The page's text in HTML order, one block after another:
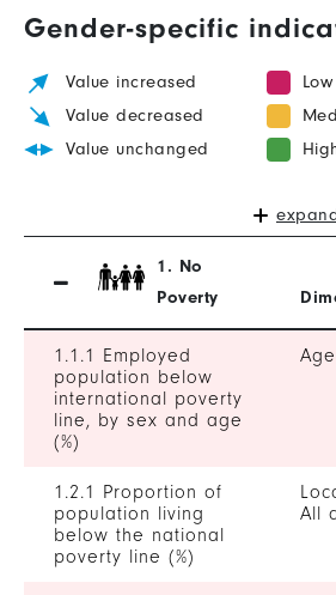
Gender-specific
Value increased
Value decreased
Value unchanged
1. No
Poverty
1.1.1 Employed
population below
international poverty
line, by sex and age
(%)
1.2.1 Proportion of
population living
below the national
poverty line (%)
All